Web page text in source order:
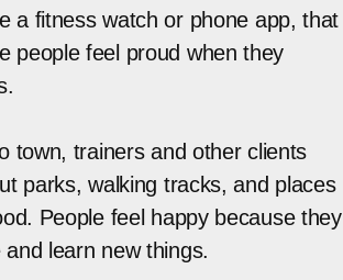
a fitness watch or phone app, that
people feel proud when they
town, trainers and other clients
parks, walking tracks, and places
People feel happy because they
learn new things.